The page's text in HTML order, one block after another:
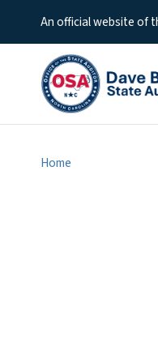
An official website of
Home